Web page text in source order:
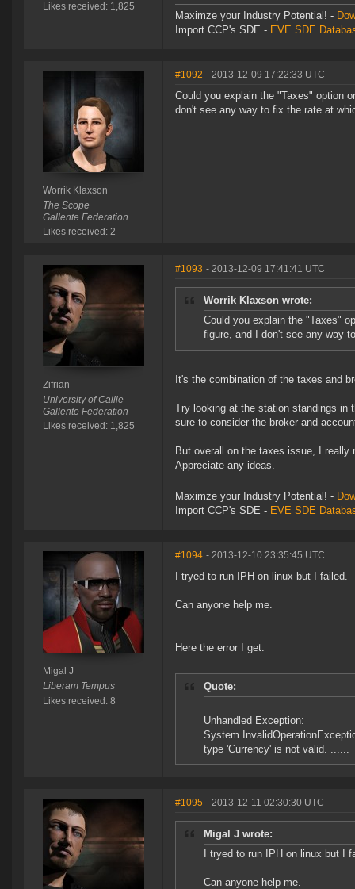
Likes received: 1,825
Maximze your Industry Potential! -
Import CCP's SDE - EVE SDE
Worrik Klaxson
The Scope
Gallente Federation
Likes received: 2
#1092 - 2013-12-09 17:22:33 UTC
Could you explain the "Taxes" option
don't see any way to fix the rate at
Zifrian
University of Caille
Gallente Federation
Likes received: 1,825
#1093 - 2013-12-09 17:41:41 UTC
Worrik Klaxson wrote:
Could you explain the "Taxes"
figure, and I don't see any way
It's the combination of the taxes and
Try looking at the station standings in
sure to consider the broker and
But overall on the taxes issue, I
Appreciate any ideas.
Maximze your Industry Potential! -
Import CCP's SDE - EVE SDE
Migal J
Liberam Tempus
Likes received: 8
#1094 - 2013-12-10 23:35:45 UTC
I tryed to run IPH on linux but I failed.
Can anyone help me.
Here the error I get.
Quote:
Unhandled Exception:
type 'Currency' is not valid. ......
#1095 - 2013-12-11 02:30:30 UTC
Migal J wrote:
I tryed to run IPH on linux but I
Can anyone help me.